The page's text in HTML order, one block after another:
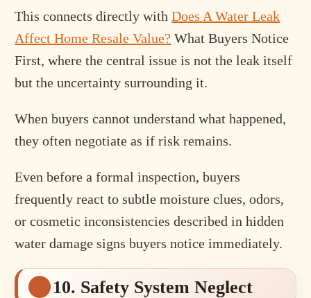
This connects directly withDoes A Water Leak
Affect Home Resale Value? What Buyers Notice
First, where the central issue is not the leak itself
but the uncertainty surrounding it.
When buyers cannot understand what happened,
they often negotiate as if risk remains.
Even before a formal inspection, buyers
frequently react to subtle moisture clues, odors,
or cosmetic inconsistencies described in hidden
water damage signs buyers notice immediately.
10. Safety System Neglect